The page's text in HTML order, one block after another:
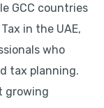
GCC countries
in the UAE,
who
tax planning.
growing